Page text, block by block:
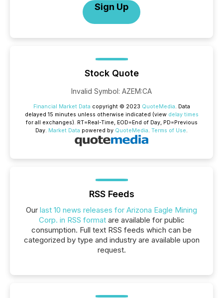
Sign Up
Stock Quote
Invalid Symbol: AZEM:CA
Financial Market Data copyright © 2023 QuoteMedia. Data
delayed 15 minutes unless otherwise indicated (view delay times
for all exchanges). RT=Real-Time, EOD=End of Day, PD=Previous
Day. Market Data powered by QuoteMedia. Terms of Use.
RSS Feeds
Our last 10 news releases for Arizona Eagle Mining
Corp. in RSS formatare available for public
consumption. Full text RSS feeds which can be
categorized by type and industry are available upon
request.